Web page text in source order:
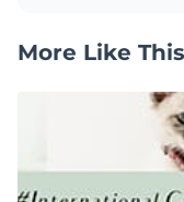
More Like This